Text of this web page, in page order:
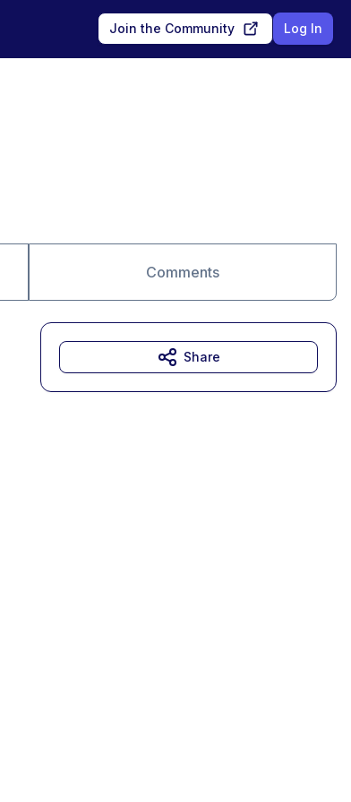
Join the Community Log In
Comments
Share